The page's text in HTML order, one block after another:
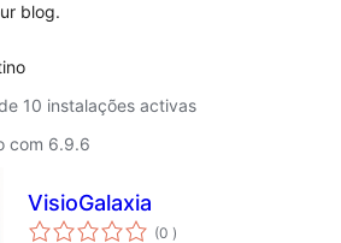
blog.
10 instalações activas
com 6.9.6
VisioGalaxia
(0 classificações
)